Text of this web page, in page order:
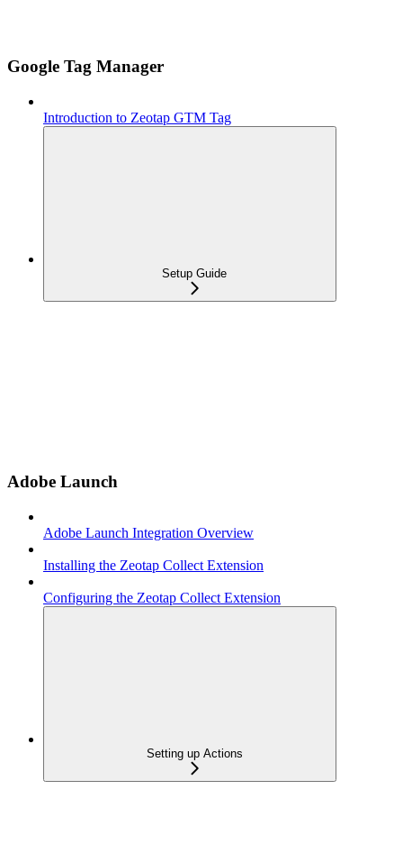
Google Tag Manager
Introduction to Zeotap GTM Tag
Setup Guide
Adobe Launch
Adobe Launch Integration Overview
Installing the Zeotap Collect Extension
Configuring the Zeotap Collect Extension
Setting up Actions